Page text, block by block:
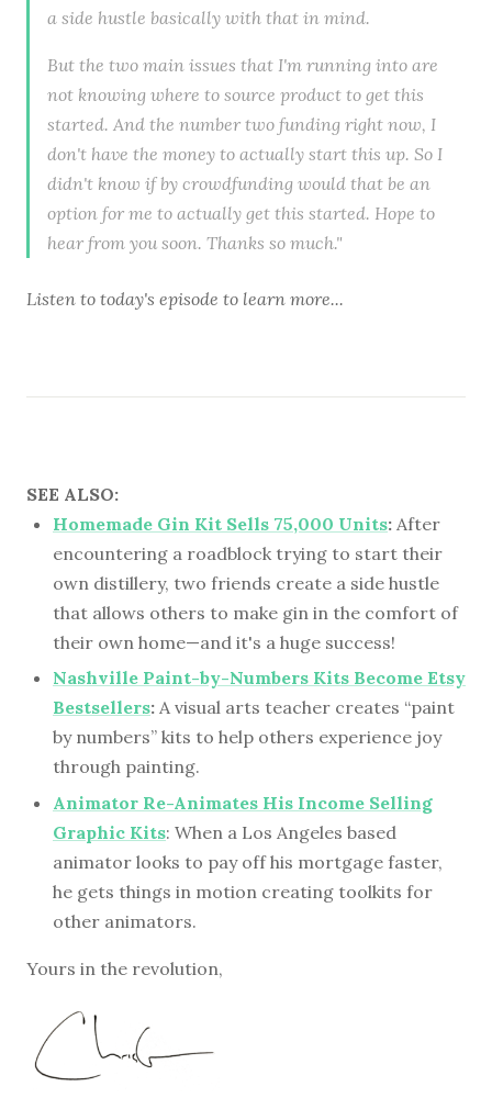
a side hustle basically with that in mind.
But the two main issues that I'm running into are
not knowing where to source product to get this
started. And the number two funding right now, I
don't have the money to actually start this up. So I
didn't know if by crowdfunding would that be an
option for me to actually get this started. Hope to
hear from you soon. Thanks so much."
Listen to today's episode to learn more...
SEE ALSO:
Homemade Gin Kit Sells 75,000 Units: After
encountering a roadblock trying to start their
own distillery, two friends create a side hustle
that allows others to make gin in the comfort of
their own home—and it's a huge success!
Nashville Paint-by-Numbers Kits Become Etsy
Bestsellers: A visual arts teacher creates “paint
by numbers” kits to help others experience joy
through painting.
Animator Re-Animates His Income Selling
Graphic Kits: When a Los Angeles based
animator looks to pay off his mortgage faster,
he gets things in motion creating toolkits for
other animators.
Yours in the revolution,